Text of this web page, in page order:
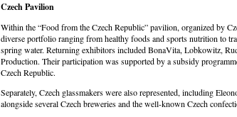
Czech Pavilion
Within the “Food from the Czech Republic” pavilion, organized by
diverse portfolio ranging from healthy foods and sports nutrition to
spring water. Returning exhibitors included BonaVita, Lobkowitz,
Production. Their participation was supported by a subsidy
Czech Republic.
Separately, Czech glassmakers were also represented, including
alongside several Czech breweries and the well-known Czech